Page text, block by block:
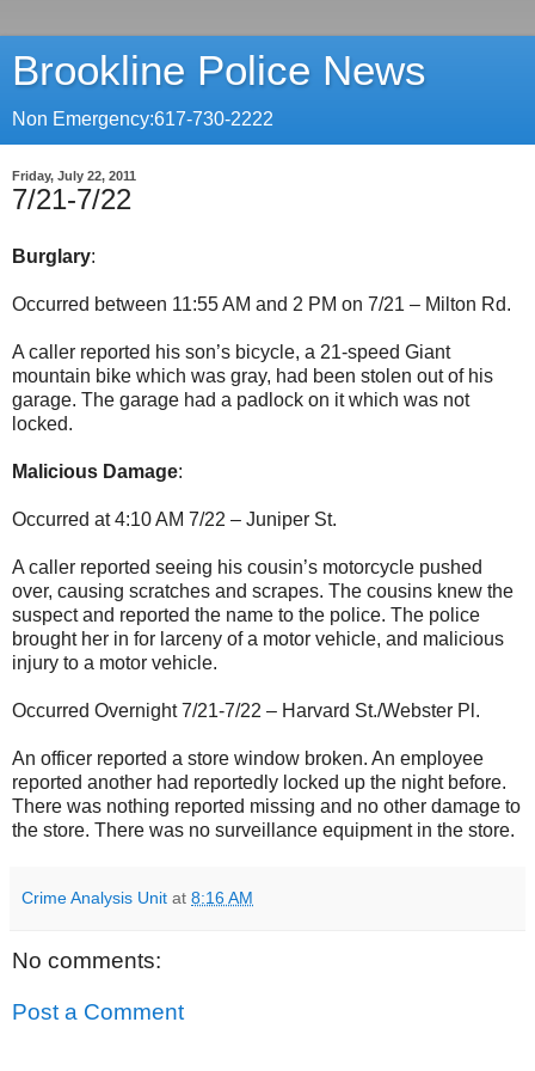
Brookline Police News
Non Emergency:617-730-2222
Friday, July 22, 2011
7/21-7/22
Burglary:
Occurred between 11:55 AM and 2 PM on 7/21 – Milton Rd.
A caller reported his son’s bicycle, a 21-speed Giant
mountain bike which was gray, had been stolen out of his
garage. The garage had a padlock on it which was not
locked.
Malicious Damage:
Occurred at 4:10 AM 7/22 – Juniper St.
A caller reported seeing his cousin’s motorcycle pushed
over, causing scratches and scrapes. The cousins knew the
suspect and reported the name to the police. The police
brought her in for larceny of a motor vehicle, and malicious
injury to a motor vehicle.
Occurred Overnight 7/21-7/22 – Harvard St./Webster Pl.
An officer reported a store window broken. An employee
reported another had reportedly locked up the night before.
There was nothing reported missing and no other damage to
the store. There was no surveillance equipment in the store.
Crime Analysis Unit at 8:16 AM
No comments:
Post a Comment